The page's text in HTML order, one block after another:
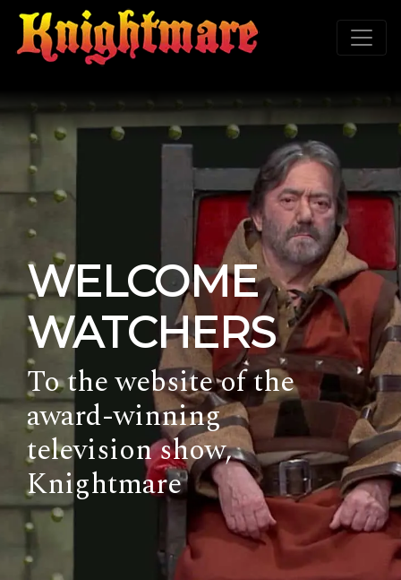
WELCOME
WATCHERS
To the website of the
award-winning
television show,
Knightmare